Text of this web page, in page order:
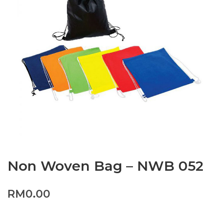
Non Woven Bag – NWB 052
RM0.00